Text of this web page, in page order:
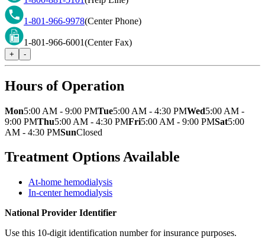
1-801-966-9978(Center Phone)
1-801-966-6001(Center Fax)
+ -
Hours of Operation
Mon5:00 AM - 9:00 PMTue5:00 AM - 4:30 PMWed5:00 AM -
9:00 PMThu5:00 AM - 4:30 PMFri5:00 AM - 9:00 PMSat5:00
AM - 4:30 PMSunClosed
Treatment Options Available
At-home hemodialysis
In-center hemodialysis
National Provider Identifier
Use this 10-digit identification number for insurance purposes.